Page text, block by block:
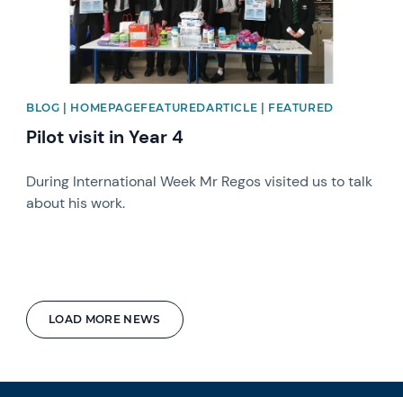
LOAD MORE NEWS
BLOG | HOMEPAGEFEATUREDARTICLE | FEATURED
Pilot visit in Year 4
During International Week Mr Regos visited us to talk
about his work.